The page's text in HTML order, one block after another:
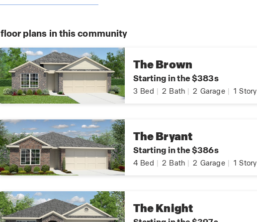
floor plans in this community
The Brown
Starting in the $383s
3 Bed 2 Bath 2 Garage 1 Story
The Bryant
Starting in the $386s
4 Bed 2 Bath 2 Garage 1 Story
The Knight